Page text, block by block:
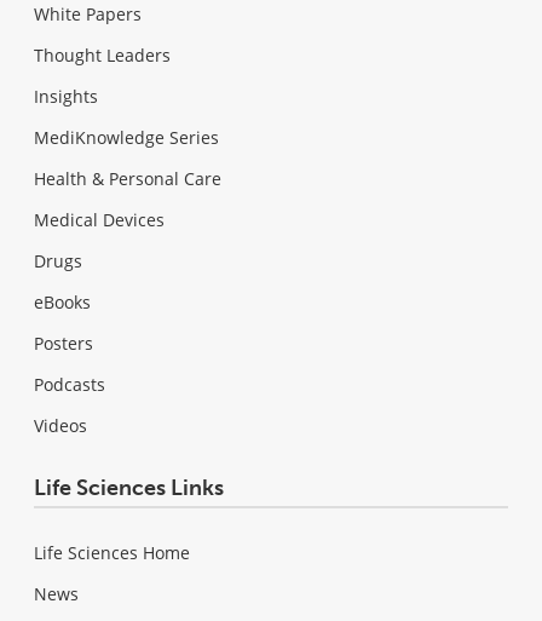
White Papers
Thought Leaders
Insights
MediKnowledge Series
Health & Personal Care
Medical Devices
Drugs
eBooks
Posters
Podcasts
Videos
Life Sciences Links
Life Sciences Home
News